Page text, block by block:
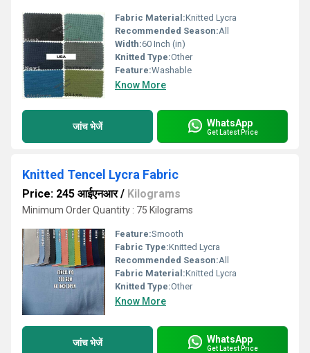
Fabric Material:Knitted Lycra
Recommended Season:All
Width:60 Inch (in)
Knitted Type:Other
Feature:Washable
Know More
जांच भेजें WhatsApp
Get Latest Price
Knitted Tencel Lycra Fabric
Price: 245 आईएनआर/ Kilograms
Minimum Order Quantity : 75 Kilograms
Feature:Smooth
Fabric Type:Knitted Lycra
Recommended Season:All
Fabric Material:Knitted Lycra
Knitted Type:Other
Know More
जांच भेजें WhatsApp
Get Latest Price